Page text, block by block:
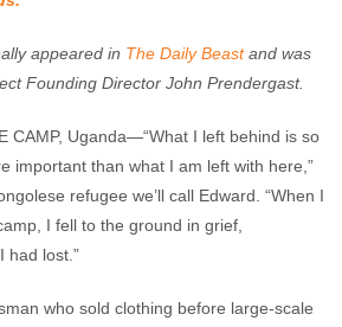
appeared in The Daily Beastand was
Founding Director John Prendergast.
CAMP, Uganda—“What I left behind is so
important than what I am left with here,”
refugee we’ll call Edward. “When I
I fell to the ground in grief,
had lost.”
who sold clothing before large-scale